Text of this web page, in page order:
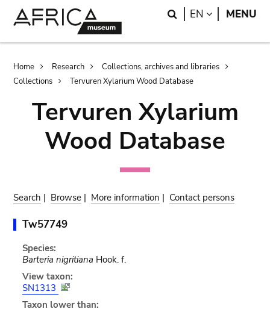
Search
EN LANGUAGE
MENU
Breadcrumb
Home Research
Collections, archives and libraries
Collections
Tervuren Xylarium Wood Database
Tervuren Xylarium
Wood Database
Search | Browse | More information | Contact persons
Tw57749
Species:
Barteria nigritiana Hook. f.
View taxon:
SN1313
Taxon lower than: